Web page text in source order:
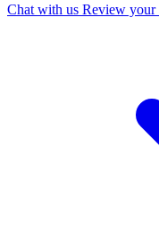
Chat with us Review your